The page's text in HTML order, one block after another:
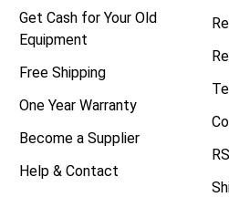
Get Cash for Your Old
Equipment
Free Shipping
One Year Warranty
Become a Supplier
Help & Contact